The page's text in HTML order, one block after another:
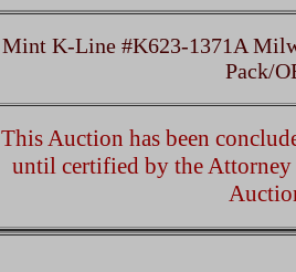
Mint K-Line #K623-1371A
Pack/
This Auction has been
until certified by the